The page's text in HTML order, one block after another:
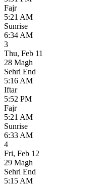
Fajr
5:21 AM
Sunrise
6:34 AM
3
Thu, Feb 11
28 Magh
Sehri End
5:16 AM
Iftar
5:52 PM
Fajr
5:21 AM
Sunrise
6:33 AM
4
Fri, Feb 12
29 Magh
Sehri End
5:15 AM